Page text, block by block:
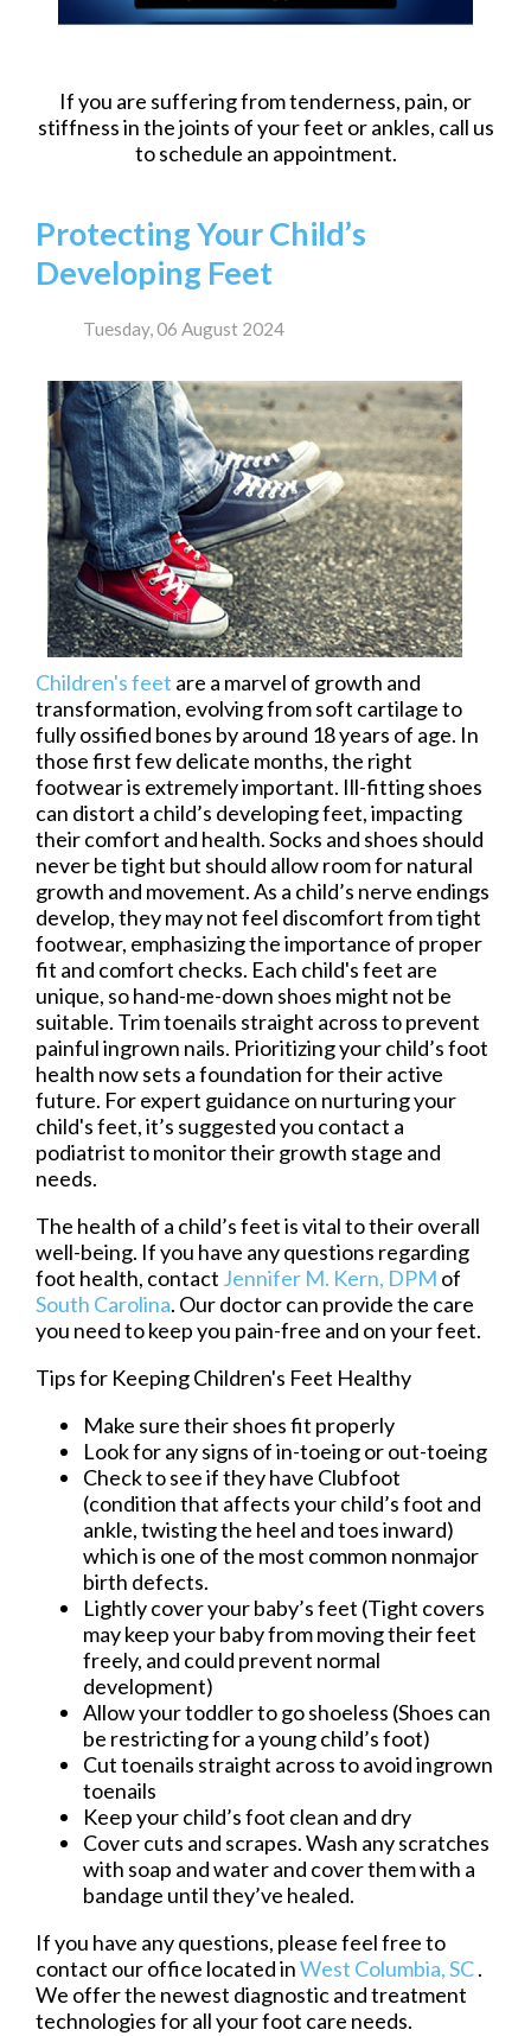
If you are suffering from tenderness, pain, or
stiffness in the joints of your feet or ankles, call us
to schedule an appointment.
Protecting Your Child’s
Developing Feet
Tuesday, 06 August 2024
Children's feet are a marvel of growth and
transformation, evolving from soft cartilage to
fully ossified bones by around 18 years of age. In
those first few delicate months, the right
footwear is extremely important. Ill-fitting shoes
can distort a child’s developing feet, impacting
their comfort and health. Socks and shoes should
never be tight but should allow room for natural
growth and movement. As a child’s nerve endings
develop, they may not feel discomfort from tight
footwear, emphasizing the importance of proper
fit and comfort checks. Each child's feet are
unique, so hand-me-down shoes might not be
suitable. Trim toenails straight across to prevent
painful ingrown nails. Prioritizing your child’s foot
health now sets a foundation for their active
future. For expert guidance on nurturing your
child's feet, it’s suggested you contact a
podiatrist to monitor their growth stage and
needs.
The health of a child’s feet is vital to their overall
well-being. If you have any questions regarding
foot health, contact Jennifer M. Kern, DPM of
South Carolina. Our doctorcan provide the care
you need to keep you pain-free and on your feet.
Tips for Keeping Children's Feet Healthy
Make sure their shoes fit properly
Look for any signs of in-toeing or out-toeing
Check to see if they have Clubfoot
(condition that affects your child’s foot and
ankle, twisting the heel and toes inward)
which is one of the most common nonmajor
birth defects.
Lightly cover your baby’s feet (Tight covers
may keep your baby from moving their feet
freely, and could prevent normal
development)
Allow your toddler to go shoeless (Shoes can
be restricting for a young child’s foot)
Cut toenails straight across to avoid ingrown
toenails
Keep your child’s foot clean and dry
Cover cuts and scrapes. Wash any scratches
with soap and water and cover them with a
bandage until they’ve healed.
If you have any questions, please feel free to
contact our office located inWest Columbia, SC.
We offer the newest diagnostic and treatment
technologies for all your foot care needs.